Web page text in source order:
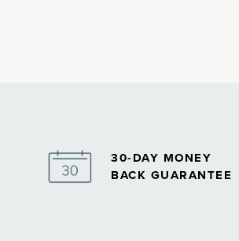
30-DAY MONEY
BACK GUARANTEE